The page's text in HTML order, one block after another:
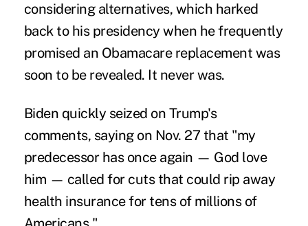
considering alternatives, which harked
back to his presidency when he frequently
promised an Obamacare replacement was
soon to be revealed. It never was.
Biden quickly seized on Trump's
comments, saying on Nov. 27 that "my
predecessor has once again — God love
him — called for cuts that could rip away
health insurance for tens of millions of